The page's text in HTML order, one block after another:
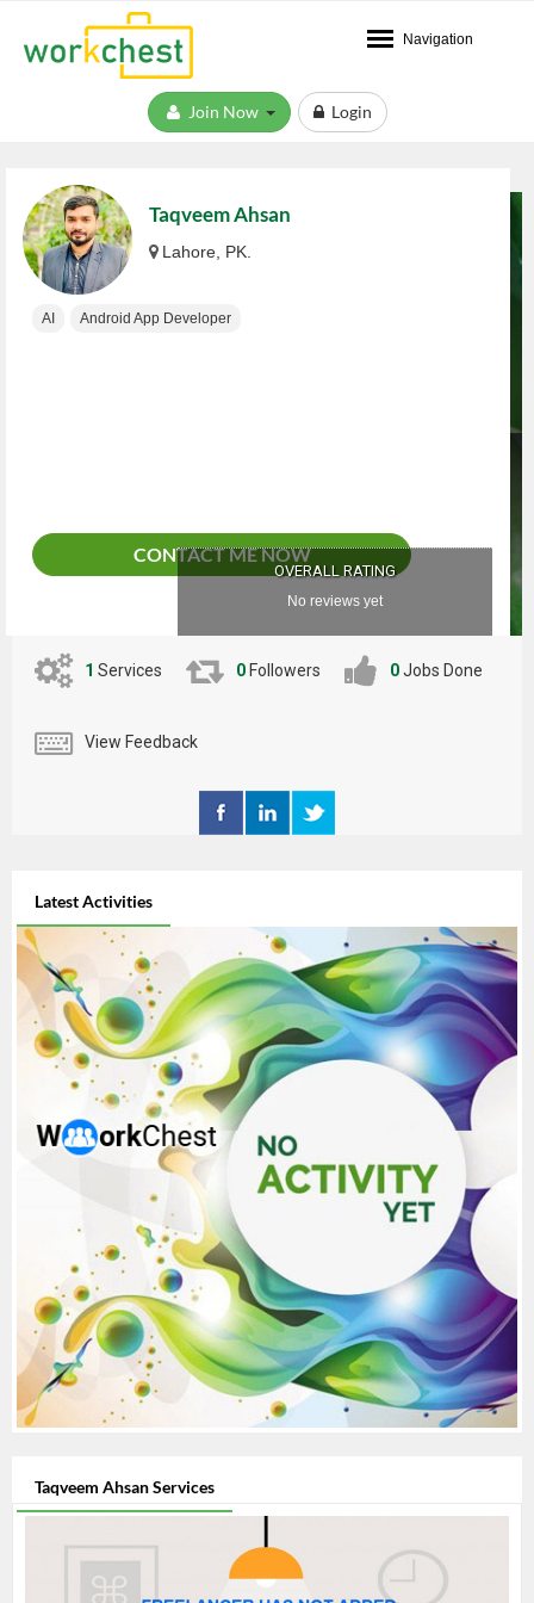
Navigation
Login
Taqveem Ahsan
Lahore, PK.
AI Android App Developer
CONTACT ME NOW
OVERALL RATING
No reviews yet
1 Services 0 Followers 0Jobs Done
View Feedback
Latest Activities
Taqveem Ahsan Services